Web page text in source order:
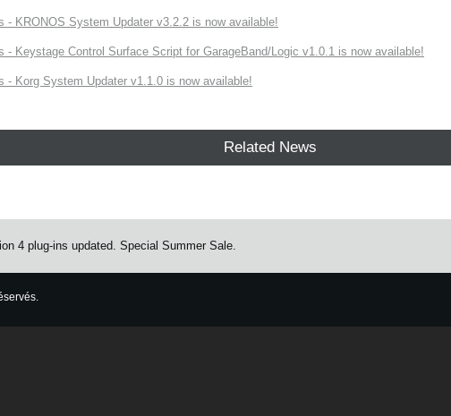
- KRONOS System Updater v3.2.2 is now available!
- Keystage Control Surface Script for GarageBand/Logic v1.0.1 is now available!
- Korg System Updater v1.1.0 is now available!
Related News
4 plug-ins updated. Special Summer Sale.